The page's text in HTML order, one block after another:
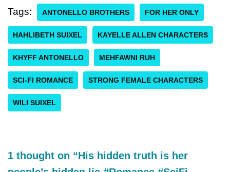
Tags: ANTONELLO BROTHERS FOR HER ONLY
HAHLIBETH SUIXEL KAYELLE ALLEN CHARACTERS
KHYFF ANTONELLO MEHFAWNI RUH
SCI-FI ROMANCE STRONG FEMALE CHARACTERS
WILI SUIXEL
1 thought on “His hidden truth is her